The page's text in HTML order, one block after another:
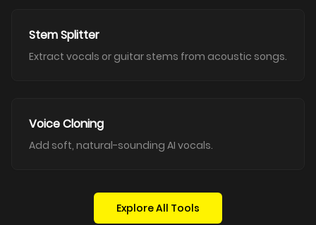
Stem Splitter
Extract vocals or guitar stems from acoustic songs.
Voice Cloning
Add soft, natural-sounding AI vocals.
Explore All Tools